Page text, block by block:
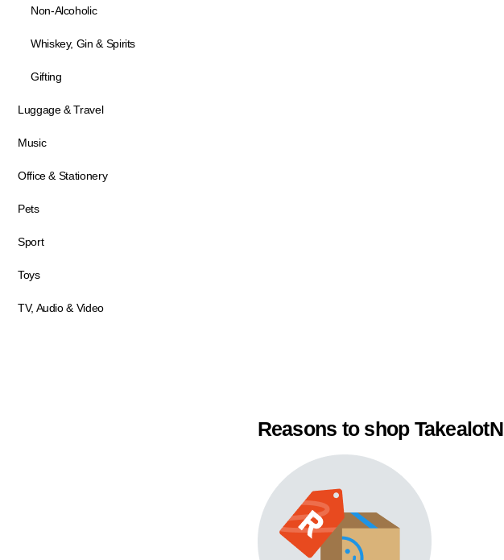
Non-Alcoholic
Whiskey, Gin & Spirits
Gifting
Luggage & Travel
Music
Office & Stationery
Pets
Sport
Toys
TV, Audio & Video
Reasons to shop